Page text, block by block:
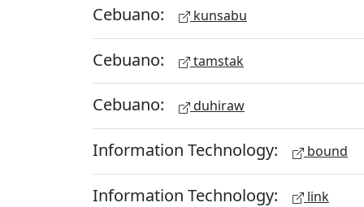
Cebuano: kunsabu
Cebuano: tamstak
Cebuano: duhiraw
Information Technology: bound
Information Technology: link